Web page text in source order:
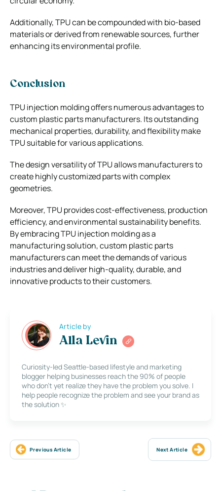
Additionally, TPU can be compounded with bio-based
materials or derived from renewable sources, further
enhancing its environmental profile.
Conclusion
TPU injection molding offers numerous advantages to
custom plastic parts manufacturers. Its outstanding
mechanical properties, durability, and flexibility make
TPU suitable for various applications.
The design versatility of TPU allows manufacturers to
create highly customized parts with complex
geometries.
Moreover, TPU provides cost-effectiveness, production
efficiency, and environmental sustainability benefits.
By embracing TPU injection molding as a
manufacturing solution, custom plastic parts
manufacturers can meet the demands of various
industries and deliver high-quality, durable, and
innovative products to their customers.
Article by
Alla Levin
Curiosity-led Seattle-based lifestyle and marketing
blogger helping businesses reach the 90% of people
who don’t yet realize they have the problem you solve. I
help people recognize the problem and see your brand as
the solution ✨
Previous Article Next Article